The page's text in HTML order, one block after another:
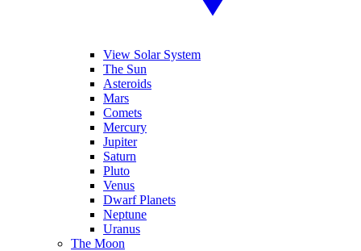
View Solar System
The Sun
Asteroids
Mars
Comets
Mercury
Jupiter
Saturn
Pluto
Venus
Dwarf Planets
Neptune
Uranus
The Moon